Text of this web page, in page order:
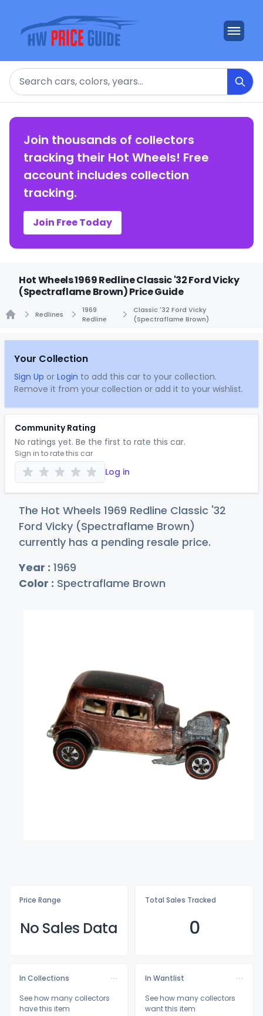
Search
Join thousands of collectors
tracking their Hot Wheels! Free
account includes collection
tracking.
Join Free Today
Hot Wheels 1969 Redline Classic '32 Ford Vicky
(Spectraflame Brown) Price Guide
Redlines
1969
Redline
Classic '32 Ford Vicky
(Spectraflame Brown)
Your Collection
Sign Up or Login to add this car to your collection.
Remove it from your collection or add it to your wishlist.
Community Rating
No ratings yet. Be the first to rate this car.
Sign in to rate this car
Log in
The Hot Wheels 1969 Redline Classic '32
Ford Vicky (Spectraflame Brown)
currently has a pending resale price.
Year : 1969
Color : Spectraflame Brown
Price Range
No Sales Data
Total Sales Tracked
0
In Collections
See how many collectors
have this item
In Wantlist
See how many collectors
want this item